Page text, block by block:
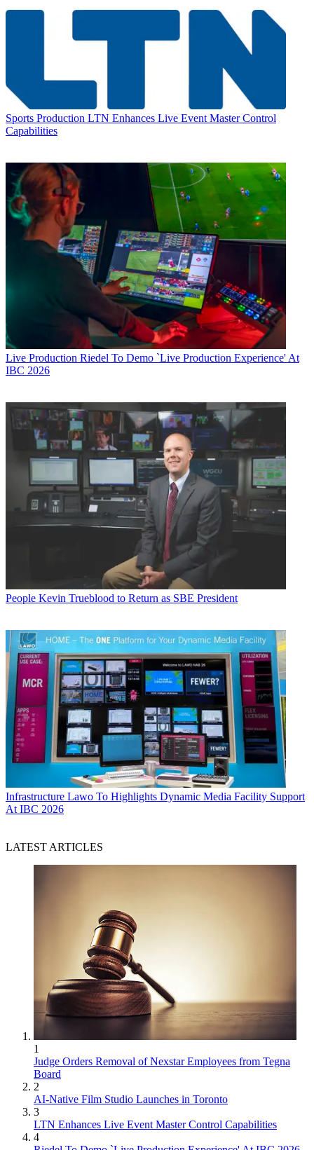
Sports Production LTN Enhances Live Event Master Control
Capabilities
Live Production Riedel To Demo `Live Production Experience' At
IBC 2026
People Kevin Trueblood to Return as SBE President
Infrastructure Lawo To Highlights Dynamic Media Facility Support
At IBC 2026
LATEST ARTICLES
1
Judge Orders Removal of Nexstar Employees from Tegna
Board
2
AI-Native Film Studio Launches in Toronto
3
LTN Enhances Live Event Master Control Capabilities
4